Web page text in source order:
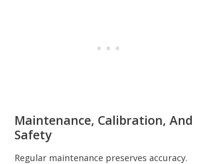
Maintenance, Calibration, And
Safety
Regular maintenance preserves accuracy.